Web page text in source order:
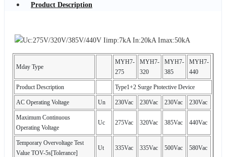
Product Description
Mday Type
MYH7-
275
MYH7-
320
MYH7-
385
MYH7-
440
Product Description Type1+2 Surge Ptotective Device
AC Operating Voltage Un 230Vac 230Vac 230Vac 230Vac
Maximum Continuous
Operating Voltage
Uc 275Vac 320Vac 385Vac 440Vac
Temporary Overvoltage Test
Value TOV-5s[Tolerance]
Ut 335Vac 335Vac 500Vac 580Vac